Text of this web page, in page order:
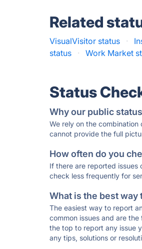
Related
VisualVisitor status ·
status
· Work Market
Status
Why our public
We rely on the
cannot provide the full
How often do you
If there are reported issues
check less frequently for
What is the best way
The easiest way to report
common issues and are
the top to report any issue
any tips, solutions or